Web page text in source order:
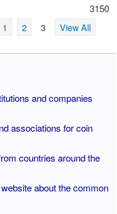
3150
1 2 3 View All
and companies
associations for coin
countries around the
about the common